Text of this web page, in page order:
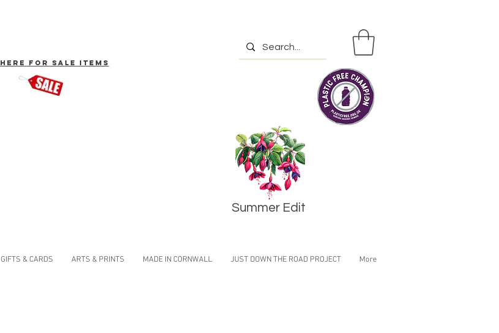
for Sale Items
Summer Edit
GIFTS & CARDS ARTS & PRINTS MADE IN CORNWALL JUST DOWN THE ROAD PROJECT More